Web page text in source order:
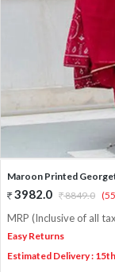
Maroon Printed
3982.0 8849.0
MRP (Inclusive of all
Easy Returns
Estimated Delivery :